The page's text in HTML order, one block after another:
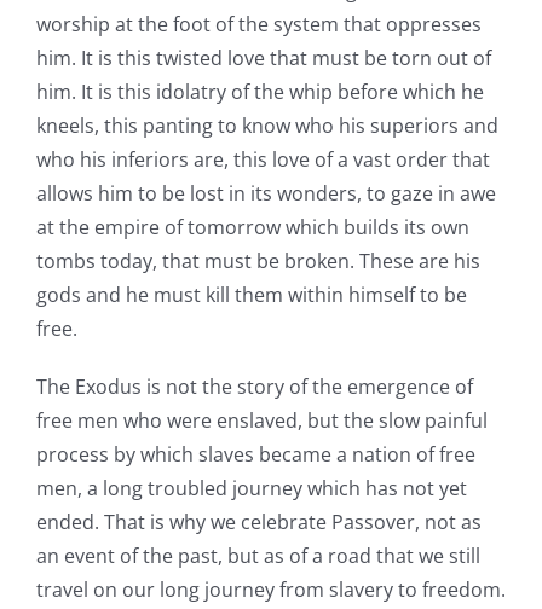
worship at the foot of the system that oppresses
him. It is this twisted love that must be torn out of
him. It is this idolatry of the whip before which he
kneels, this panting to know who his superiors and
who his inferiors are, this love of a vast order that
allows him to be lost in its wonders, to gaze in awe
at the empire of tomorrow which builds its own
tombs today, that must be broken. These are his
gods and he must kill them within himself to be
free.
The Exodus is not the story of the emergence of
free men who were enslaved, but the slow painful
process by which slaves became a nation of free
men, a long troubled journey which has not yet
ended. That is why we celebrate Passover, not as
an event of the past, but as of a road that we still
travel on our long journey from slavery to freedom.